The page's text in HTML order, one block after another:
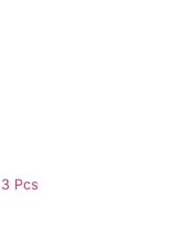
Pcs